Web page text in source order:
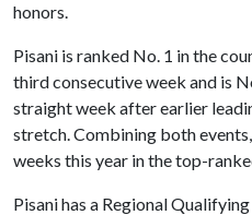
honors.
Pisani is ranked No. 1 in the
third consecutive week and is
straight week after earlier
stretch. Combining both
weeks this year in the top-
Pisani has a Regional